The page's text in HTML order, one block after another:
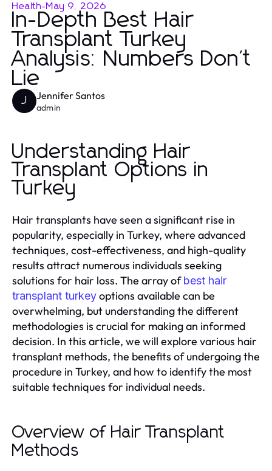
Health-May 9, 2026
In-Depth Best Hair
Transplant Turkey
Analysis: Numbers Don't
Lie
J Jennifer Santos
admin
Understanding Hair
Transplant Options in
Turkey
Hair transplants have seen a significant rise in
popularity, especially in Turkey, where advanced
techniques, cost-effectiveness, and high-quality
results attract numerous individuals seeking
solutions for hair loss. The array ofbest hair
transplant turkeyoptions available can be
overwhelming, but understanding the different
methodologies is crucial for making an informed
decision. In this article, we will explore various hair
transplant methods, the benefits of undergoing the
procedure in Turkey, and how to identify the most
suitable techniques for individual needs.
Overview of Hair Transplant
Methods